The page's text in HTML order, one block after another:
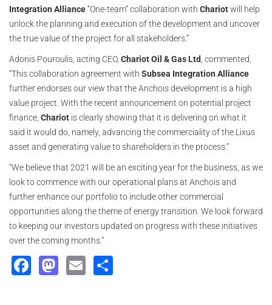
Integration Alliance“One-team” collaboration with Chariotwill help
unlock the planning and execution of the development and uncover
the true value of the project for all stakeholders.”
Adonis Pouroulis, acting CEO, Chariot Oil & Gas Ltd , commented,
“This collaboration agreement with Subsea Integration Alliance
further endorses our view that the Anchois development is a high
value project. With the recent announcement on potential project
finance, Chariot is clearly showing that it is delivering on what it
said it would do, namely, advancing the commerciality of the Lixus
asset and generating value to shareholders in the process.”
“We believe that 2021 will be an exciting year for the business, as we
look to commence with our operational plans at Anchois and
further enhance our portfolio to include other commercial
opportunities along the theme of energy transition. We look forward
to keeping our investors updated on progress with these initiatives
over the coming months.”
Facebook
Mastodon
Email